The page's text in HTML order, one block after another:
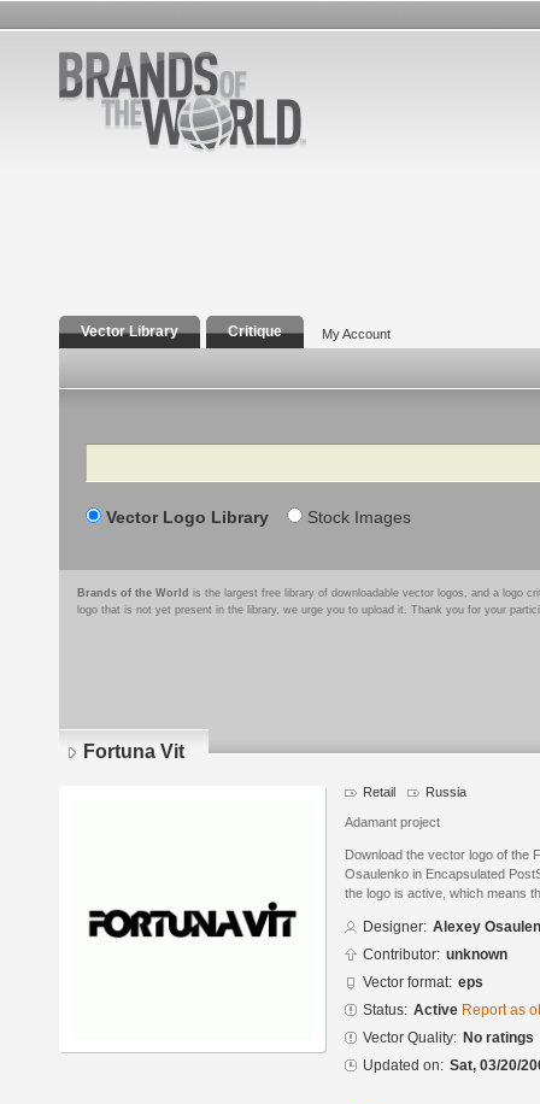
Vector Library Critique My Account
Search
Vector Logo Library Stock Images
Brands of the World is the largest free library of downloadable vector logos, and a logo
logo that is not yet present in the library, we urge you to upload it. Thank you for your
Fortuna Vit
Retail Russia
Adamant project
Download the vector logo of the
Osaulenko in Encapsulated
the logo is active, which means
Designer: Alexey
Contributor: unknown
Vector format: eps
Status: Active Report as
Vector Quality: No ratings
Updated on: Sat, 03/20/